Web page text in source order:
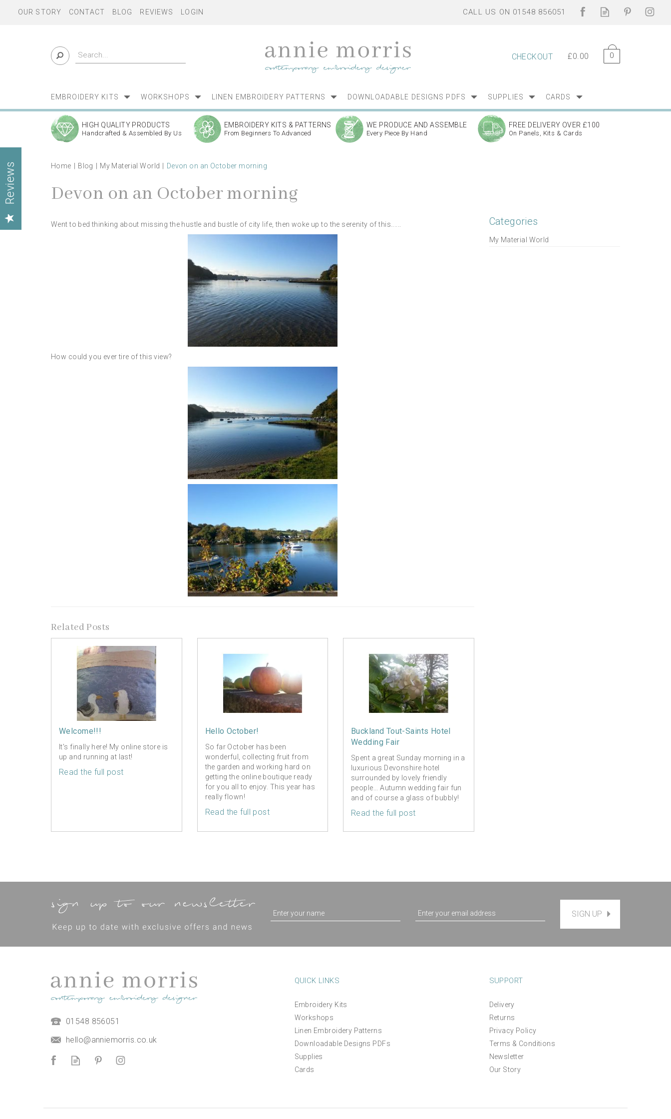
£0.00 0
CHECKOUT
HIGH QUALITY PRODUCTS
Handcrafted & Assembled By Us
EMBROIDERY KITS & PATTERNS
From Beginners To Advanced
WE PRODUCE AND ASSEMBLE
Every Piece By Hand
FREE DELIVERY OVER £100
On Panels, Kits & Cards
Home Blog My Material World Devon on an October morning
Devon on an October morning
Went to bed thinking about missing the hustle and bustle of city life, then woke up to the serenity of this......
How could you ever tire of this view?
Related Posts
Welcome!!!
It's finally here! My online store is
up and running at last!
Read the full post
Hello October!
So far October has been
wonderful, collecting fruit from
the garden and working hard on
getting the online boutique ready
for you all to enjoy. This year has
really flown!
Read the full post
Buckland Tout-Saints Hotel
Wedding Fair
Spent a great Sunday morning in a
luxurious Devonshire hotel
surrounded by lovely friendly
people... Autumn wedding fair fun
and of course a glass of bubbly!
Read the full post
Categories
My Material World
SIGN UP
01548 856051
hello@anniemorris.co.uk
QUICK LINKS
Embroidery Kits
Workshops
Linen Embroidery Patterns
Downloadable Designs PDFs
Supplies
Cards
SUPPORT
Delivery
Returns
Privacy Policy
Terms & Conditions
Newsletter
Our Story
EMBROIDERY KITS WORKSHOPS LINEN EMBROIDERY PATTERNS DOWNLOADABLE DESIGNS PDFS SUPPLIES CARDS
OUR STORY CONTACT BLOG REVIEWS LOGIN
Reviews